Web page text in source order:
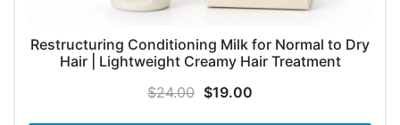
Restructuring Conditioning Milk for Normal to Dry
Hair | Lightweight Creamy Hair Treatment
$24.00 Original
$19.00